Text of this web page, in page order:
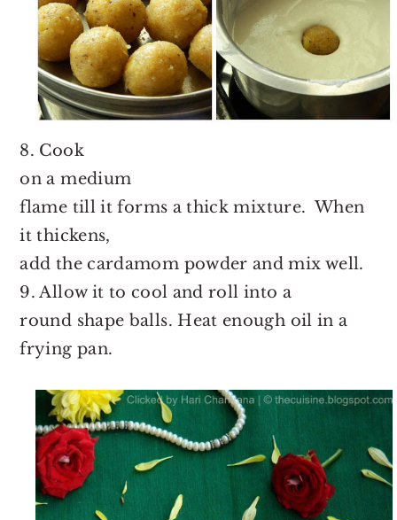
8. Cook
on a medium
flame till it forms a thick mixture. When
it thickens,
add the cardamom powder and mix well.
9. Allow it to cool and roll into a
round shape balls. Heat enough oil in a
frying pan.